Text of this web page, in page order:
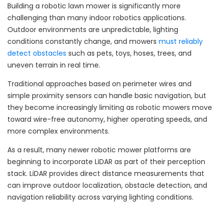
Building a robotic lawn mower is significantly more
challenging than many indoor robotics applications.
Outdoor environments are unpredictable, lighting
conditions constantly change, and mowers must reliably
detect obstacles such as pets, toys, hoses, trees, and
uneven terrain in real time.
Traditional approaches based on perimeter wires and
simple proximity sensors can handle basic navigation, but
they become increasingly limiting as robotic mowers move
toward wire-free autonomy, higher operating speeds, and
more complex environments.
As a result, many newer robotic mower platforms are
beginning to incorporate LiDAR as part of their perception
stack. LiDAR provides direct distance measurements that
can improve outdoor localization, obstacle detection, and
navigation reliability across varying lighting conditions.